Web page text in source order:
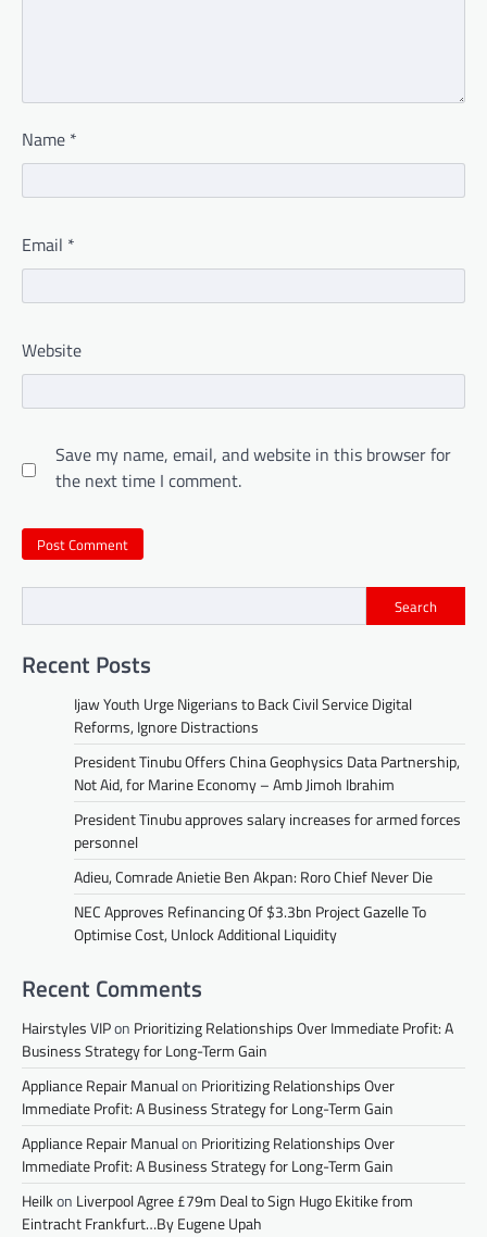
Name *
Email *
Website
Save my name, email, and website in this browser for
the next time I comment.
Search
Recent Posts
Ijaw Youth Urge Nigerians to Back Civil Service Digital
Reforms, Ignore Distractions
President Tinubu Offers China Geophysics Data Partnership,
Not Aid, for Marine Economy – Amb Jimoh Ibrahim
President Tinubu approves salary increases for armed forces
personnel
Adieu, Comrade Anietie Ben Akpan: Roro Chief Never Die
NEC Approves Refinancing Of $3.3bn Project Gazelle To
Optimise Cost, Unlock Additional Liquidity
Recent Comments
Hairstyles VIPon Prioritizing Relationships Over Immediate Profit: A
Business Strategy for Long-Term Gain
Appliance Repair Manualon Prioritizing Relationships Over
Immediate Profit: A Business Strategy for Long-Term Gain
Appliance Repair Manualon Prioritizing Relationships Over
Immediate Profit: A Business Strategy for Long-Term Gain
Heilkon Liverpool Agree £79m Deal to Sign Hugo Ekitike from
Eintracht Frankfurt…By Eugene Upah